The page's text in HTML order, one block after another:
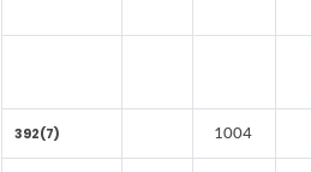
392(7) 1004